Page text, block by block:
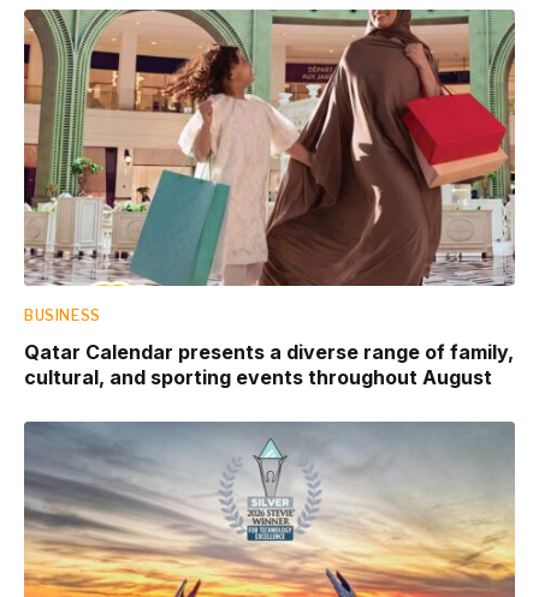
BUSINESS
Qatar Calendar presents a diverse range of family,
cultural, and sporting events throughout August